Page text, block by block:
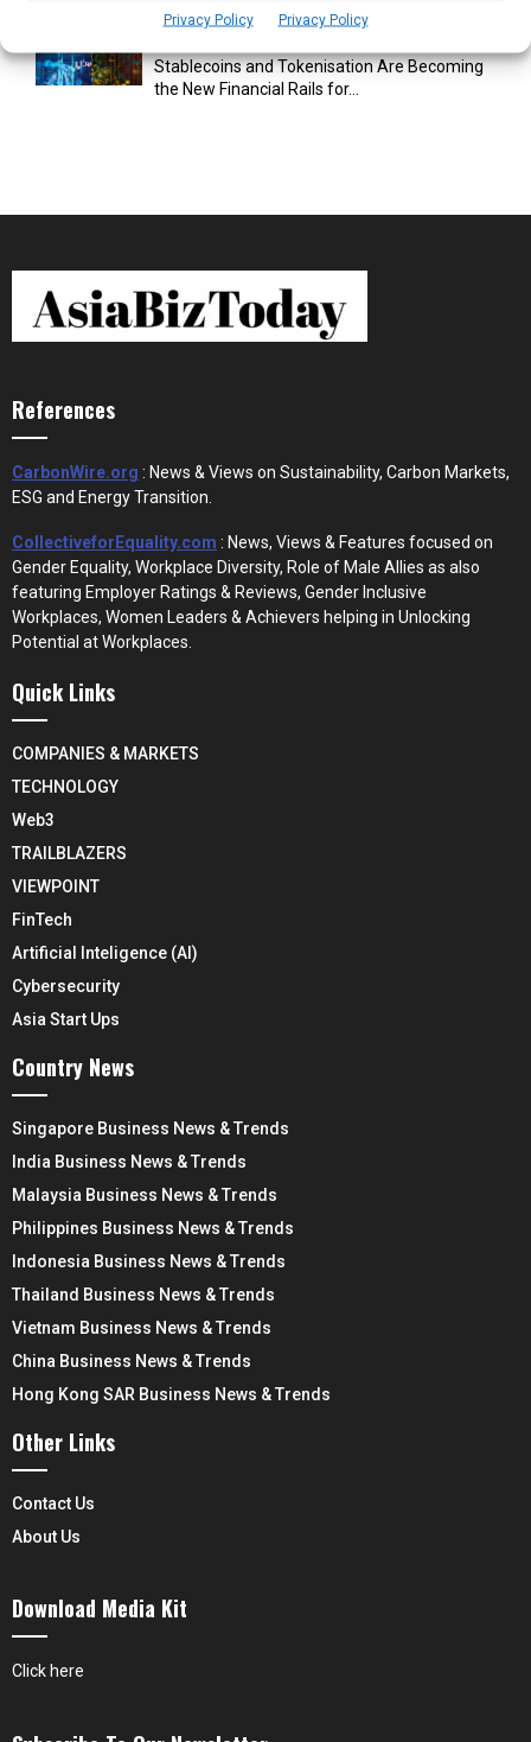
Privacy Policy Privacy Policy
Stablecoins and Tokenisation Are Becoming
the New Financial Rails for...
References
CarbonWire.org : News & Views on Sustainability, Carbon Markets,
ESG and Energy Transition.
CollectiveforEquality.com : News, Views & Features focused on
Gender Equality, Workplace Diversity, Role of Male Allies as also
featuring Employer Ratings & Reviews, Gender Inclusive
Workplaces, Women Leaders & Achievers helping in Unlocking
Potential at Workplaces.
Quick Links
COMPANIES & MARKETS
TECHNOLOGY
Web3
TRAILBLAZERS
VIEWPOINT
FinTech
Artificial Inteligence (AI)
Cybersecurity
Asia Start Ups
Country News
Singapore Business News & Trends
India Business News & Trends
Malaysia Business News & Trends
Philippines Business News & Trends
Indonesia Business News & Trends
Thailand Business News & Trends
Vietnam Business News & Trends
China Business News & Trends
Hong Kong SAR Business News & Trends
Other Links
Contact Us
About Us
Download Media Kit
Click here